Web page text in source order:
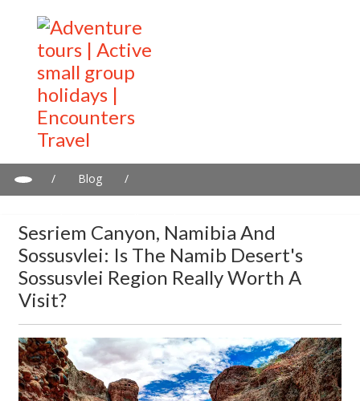
/ Blog
/
Sesriem Canyon, Namibia And
Sossusvlei: Is The Namib Desert's
Sossusvlei Region Really Worth A
Visit?